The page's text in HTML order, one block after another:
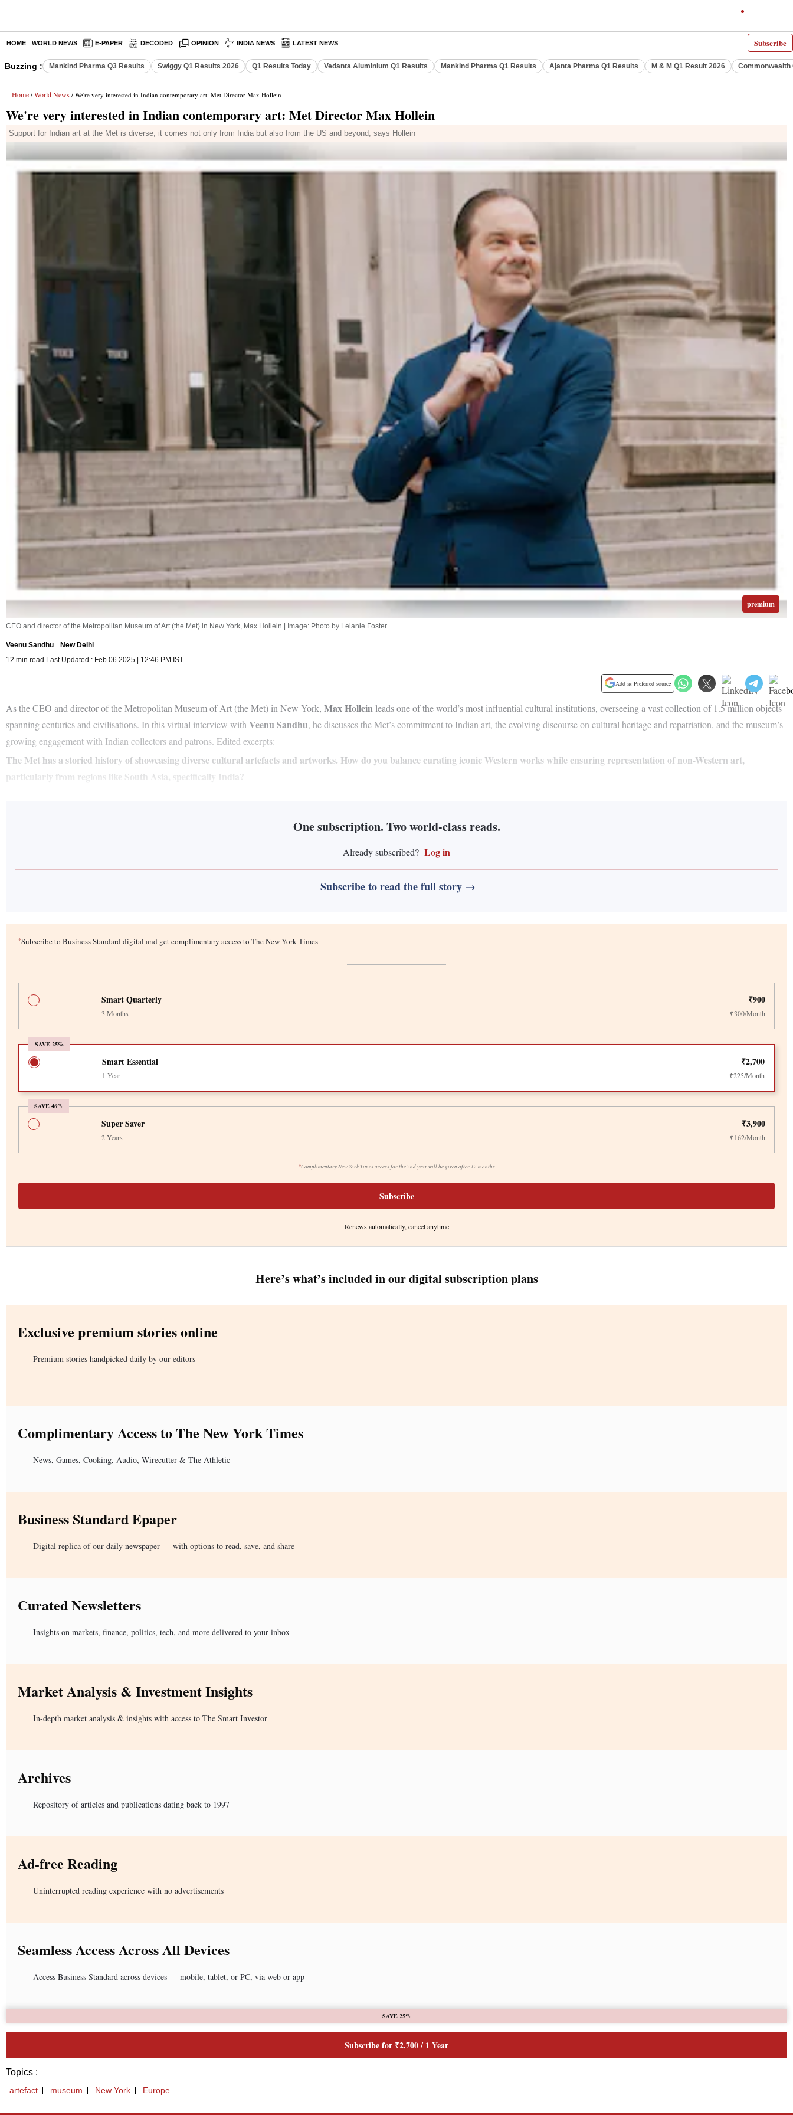
Subscribe
HOME WORLD NEWS E-PAPER DECODED OPINION INDIA NEWS LATEST NEWS
Buzzing : Mankind Pharma Q3 Results Swiggy Q1 Results 2026 Q1 Results Today Vedanta Aluminium Q1 Results Mankind Pharma Q1 Results Ajanta Pharma Q1 Results M & M Q1 Result 2026 Commonwealth
Home / World News / We're very interested in Indian contemporary art: Met Director Max Hollein
We're very interested in Indian contemporary art: Met Director Max Hollein
Support for Indian art at the Met is diverse, it comes not only from India but also from the US and beyond, says Hollein
premium
CEO and director of the Metropolitan Museum of Art (the Met) in New York, Max Hollein | Image: Photo by Lelanie Foster
Veenu Sandhu
New Delhi
12 min read Last Updated : Feb 06 2025 | 12:46 PM IST
Add as Preferred source
As the CEO and director of the Metropolitan Museum of Art (the Met) in New York, Max Hollein leads one of the world’s most influential cultural institutions, overseeing a vast collection of 1.5 million objects
spanning centuries and civilisations. In this virtual interview with Veenu Sandhu, he discusses the Met’s commitment to Indian art, the evolving discourse on cultural heritage and repatriation, and the museum’s
growing engagement with Indian collectors and patrons. Edited excerpts:
The Met has a storied history of showcasing diverse cultural artefacts and artworks. How do you balance curating iconic Western works while ensuring representation of non-Western art,
particularly from regions like South Asia, specifically India?
One subscription. Two world-class reads.
Already subscribed? Log in
Subscribe to read the full story →
*Subscribe to Business Standard digital and get complimentary access to The New York Times
Smart Quarterly ₹900
3 Months ₹300/Month
SAVE 25%
Smart Essential ₹2,700
1 Year ₹225/Month
SAVE 46%
*Complimentary New York Times access for the 2nd year will be given after 12 months
Super Saver ₹3,900
2 Years ₹162/Month
Subscribe
Renews automatically, cancel anytime
Here’s what’s included in our digital subscription plans
Exclusive premium stories online
Premium stories handpicked daily by our editors
Complimentary Access to The New York Times
News, Games, Cooking, Audio, Wirecutter & The Athletic
Business Standard Epaper
Digital replica of our daily newspaper — with options to read, save, and share
Curated Newsletters
Insights on markets, finance, politics, tech, and more delivered to your inbox
Market Analysis & Investment Insights
In-depth market analysis & insights with access to The Smart Investor
Archives
Repository of articles and publications dating back to 1997
Ad-free Reading
Uninterrupted reading experience with no advertisements
Seamless Access Across All Devices
Access Business Standard across devices — mobile, tablet, or PC, via web or app
SAVE 25%
Subscribe for ₹2,700 / 1 Year
Topics :
artefact museum New York Europe